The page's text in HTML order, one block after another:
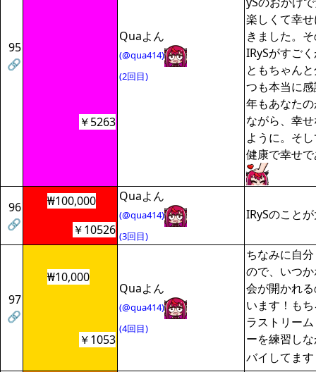
95
🔗
Quaよん
(@qua414)
(2回目)
楽しくて幸
きました。
IRySがすご
ともちゃん
つも本当に
年もあなた
ながら、幸
ように。そ
健康で幸せ
￥5263
96
🔗
₩100,000 Quaよん
(@qua414)
(3回目)
IRySのこと
￥10526
97
🔗
₩10,000
Quaよん
(@qua414)
(4回目)
ちなみに自
ので、いつ
会が開かれ
います！も
ラストリー
ーを練習し
バイしてま
￥1053